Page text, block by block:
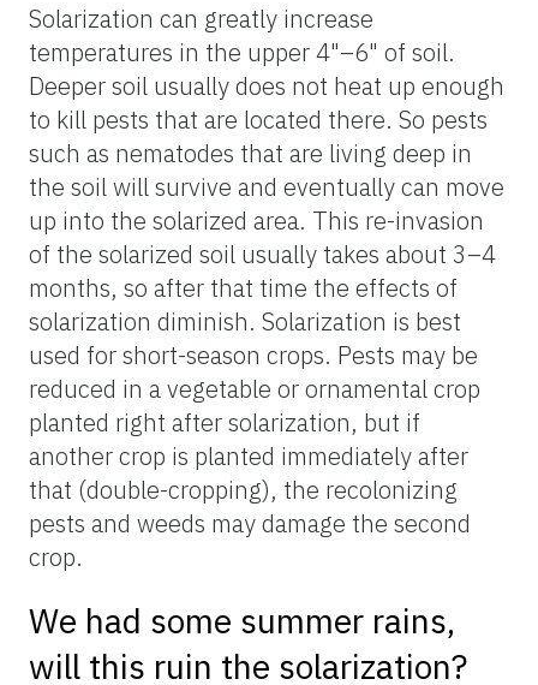
Solarization can greatly increase
temperatures in the upper 4"–6" of soil.
Deeper soil usually does not heat up enough
to kill pests that are located there. So pests
such as nematodes that are living deep in
the soil will survive and eventually can move
up into the solarized area. This re-invasion
of the solarized soil usually takes about 3–4
months, so after that time the effects of
solarization diminish. Solarization is best
used for short-season crops. Pests may be
reduced in a vegetable or ornamental crop
planted right after solarization, but if
another crop is planted immediately after
that (double-cropping), the recolonizing
pests and weeds may damage the second
crop.
We had some summer rains,
will this ruin the solarization?